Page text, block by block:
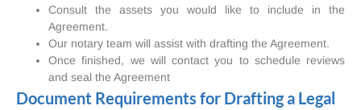
Consult the assets you would like to include in the
Agreement.
Our notary team will assist with drafting the Agreement.
Once finished, we will contact you to schedule reviews
and seal the Agreement
Document Requirements for Drafting a Legal